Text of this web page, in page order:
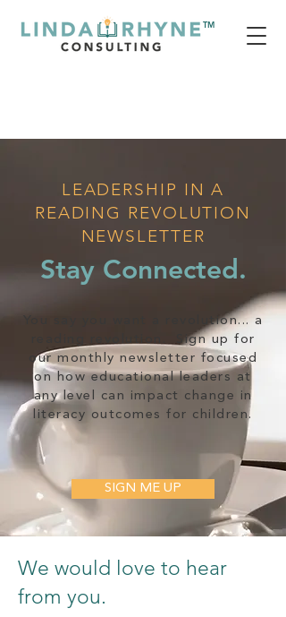
TM
LEADERSHIP IN A
READING REVOLUTION
NEWSLETTER
Stay Connected.
You say you want a revolution... a
reading revolution. Sign up for
our monthly newsletter focused
on how educational leaders at
any level can impact change in
literacy outcomes for children.
SIGN ME UP
We would love to hear
from you.